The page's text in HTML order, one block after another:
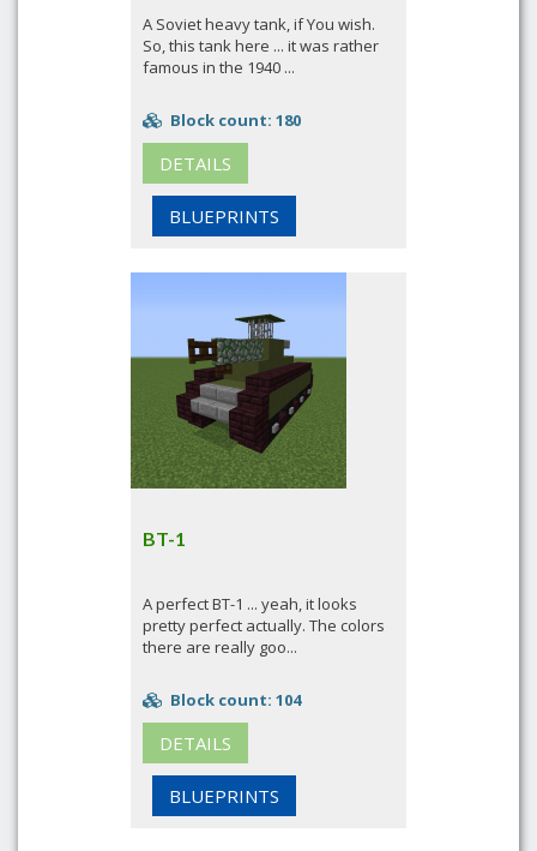
A Soviet heavy tank, if You wish.
So, this tank here ... it was rather
famous in the 1940 ...
Block count: 180
DETAILS
BLUEPRINTS
BT-1
A perfect BT-1 ... yeah, it looks
pretty perfect actually. The colors
there are really goo...
Block count: 104
DETAILS
BLUEPRINTS